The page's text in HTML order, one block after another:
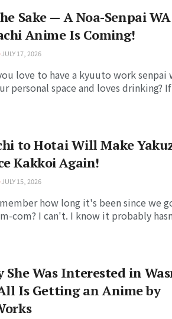
Sake — A Noa-Senpai WA
Anime Is Coming!
JULY 17, 2026
love to have a kyuuto work senpai
personal space and loves drinking?
to Hotai Will Make
Kakkoi Again!
JULY 15, 2026
how long it's been since we
com? I can't. I know it probably
She Was Interested in
Is Getting an Anime by